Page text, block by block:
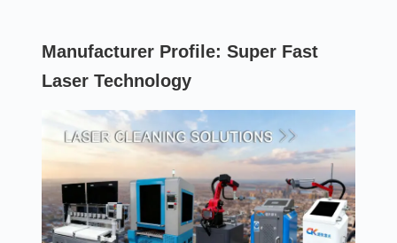
Manufacturer Profile: Super Fast
Laser Technology